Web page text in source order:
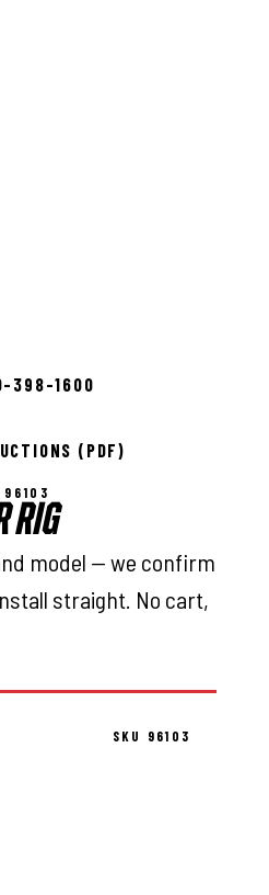
398-1600
(PDF)
96103
RIG
model — we confirm
straight. No cart,
SKU 96103